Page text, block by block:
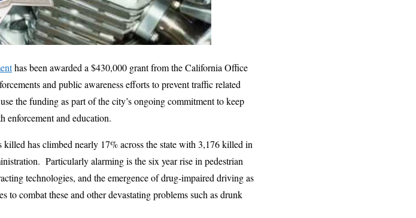
has been awarded a $430,000 grant from the California Office
and public awareness efforts to prevent traffic related
the funding as part of the city’s ongoing commitment to keep
enforcement and education.
has climbed nearly 17% across the state with 3,176 killed in
Particularly alarming is the six year rise in pedestrian
technologies, and the emergence of drug-impaired driving as
combat these and other devastating problems such as drunk